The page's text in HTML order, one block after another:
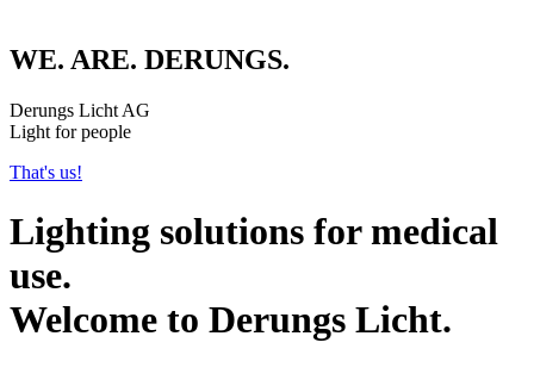
WE. ARE. DERUNGS.
Derungs Licht AG
Light for people
That's us!
Lighting solutions for medical
use.
Welcome to Derungs Licht.